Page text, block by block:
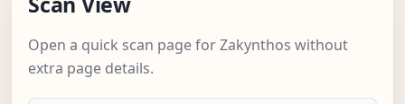
Open a quick scan page for Zakynthos without
extra page details.